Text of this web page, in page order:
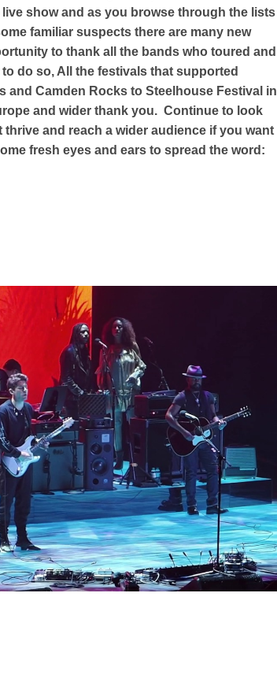
show and as you browse through the lists
familiar suspects there are many new
to thank all the bands who toured and
do so, All the festivals that supported
Camden Rocks to Steelhouse Festival in
and wider thank you. Continue to look
and reach a wider audience if you want
fresh eyes and ears to spread the word: